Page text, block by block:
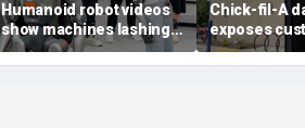
Humanoid robot videos
show machines lashing
out
Chick-fil-A
exposes
accounts